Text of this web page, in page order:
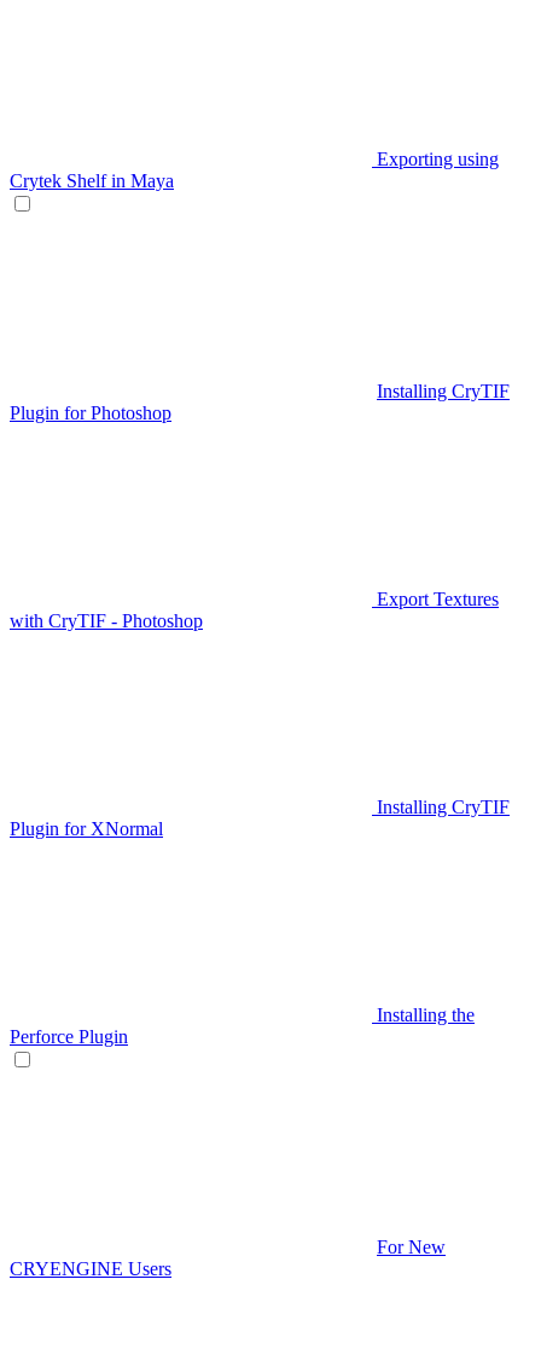
Exporting using
Crytek Shelf in Maya
Installing CryTIF
Plugin for Photoshop
Export Textures
with CryTIF - Photoshop
Installing CryTIF
Plugin for XNormal
Installing the
Perforce Plugin
For New
CRYENGINE Users